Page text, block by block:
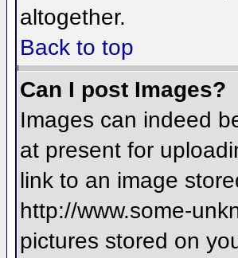
altogether.
Back to top
Can I post Images?
Images can indeed
at present for
link to an image
http://www.some-
pictures stored on